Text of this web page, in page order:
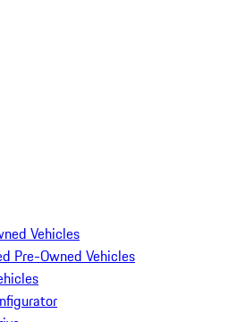
Vehicles
Pre-Owned Vehicles